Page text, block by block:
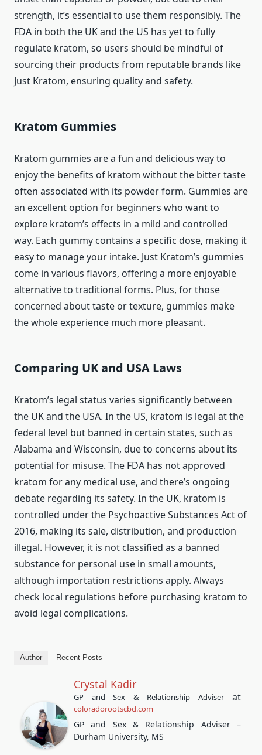
strength, it’s essential to use them responsibly. The
FDA in both the UK and the US has yet to fully
regulate kratom, so users should be mindful of
sourcing their products from reputable brands like
Just Kratom, ensuring quality and safety.
Kratom Gummies
Kratom gummies are a fun and delicious way to
enjoy the benefits of kratom without the bitter taste
often associated with its powder form. Gummies are
an excellent option for beginners who want to
explore kratom’s effects in a mild and controlled
way. Each gummy contains a specific dose, making it
easy to manage your intake. Just Kratom’s gummies
come in various flavors, offering a more enjoyable
alternative to traditional forms. Plus, for those
concerned about taste or texture, gummies make
the whole experience much more pleasant.
Comparing UK and USA Laws
Kratom’s legal status varies significantly between
the UK and the USA. In the US, kratom is legal at the
federal level but banned in certain states, such as
Alabama and Wisconsin, due to concerns about its
potential for misuse. The FDA has not approved
kratom for any medical use, and there’s ongoing
debate regarding its safety. In the UK, kratom is
controlled under the Psychoactive Substances Act of
2016, making its sale, distribution, and production
illegal. However, it is not classified as a banned
substance for personal use in small amounts,
although importation restrictions apply. Always
check local regulations before purchasing kratom to
avoid legal complications.
Author Recent Posts
Crystal Kadir
GP and Sex & Relationship Adviserat
coloradorootscbd.com
GP and Sex & Relationship Adviser –
Durham University, MS